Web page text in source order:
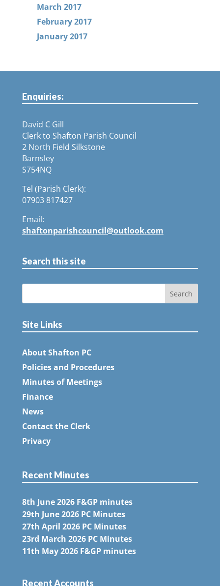
March 2017
February 2017
January 2017
Enquiries:
David C Gill
Clerk to Shafton Parish Council
2 North Field Silkstone
Barnsley
S754NQ
Tel (Parish Clerk):
07903 817427
Email:
shaftonparishcouncil@outlook.com
Search this site
Site Links
About Shafton PC
Policies and Procedures
Minutes of Meetings
Finance
News
Contact the Clerk
Privacy
Recent Minutes
8th June 2026 F&GP minutes
29th June 2026 PC Minutes
27th April 2026 PC Minutes
23rd March 2026 PC Minutes
11th May 2026 F&GP minutes
Recent Accounts